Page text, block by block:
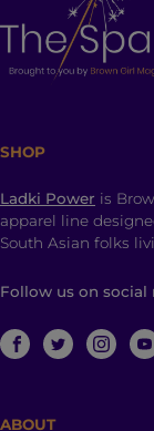
SHOP
Ladki Power is
apparel line
South Asian folks
Follow us on social
ABOUT